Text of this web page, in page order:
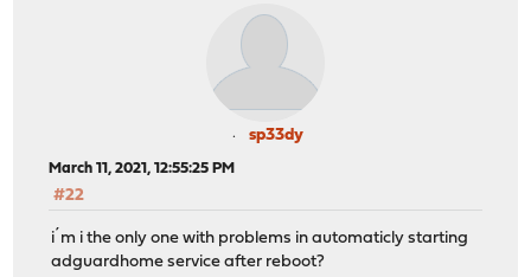
sp33dy
March 11, 2021, 12:55:25 PM
#22
i´m i the only one with problems in automaticly starting
adguardhome service after reboot?